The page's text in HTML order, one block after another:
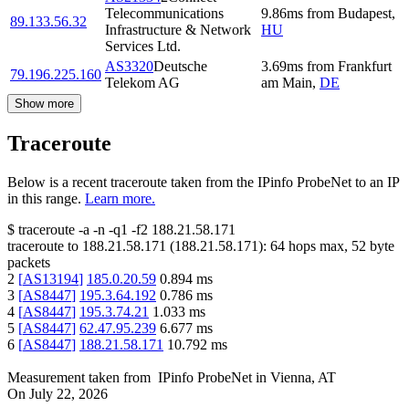
89.133.56.32
Telecommunications
Infrastructure & Network
Services Ltd.
9.86ms from Budapest,
HU
79.196.225.160
AS3320Deutsche
Telekom AG
3.69ms from Frankfurt
am Main, DE
Show more
Traceroute
Below is a recent traceroute taken from the IPinfo ProbeNet to an IP
in this range. Learn more.
$ traceroute -a -n -q1 -f2 188.21.58.171
traceroute to 188.21.58.171 (188.21.58.171): 64 hops max, 52 byte
packets
2 [AS13194] 185.0.20.59 0.894 ms
3 [AS8447] 195.3.64.192 0.786 ms
4 [AS8447] 195.3.74.21 1.033 ms
5 [AS8447] 62.47.95.239 6.677 ms
6 [AS8447] 188.21.58.171 10.792 ms
Measurement taken from IPinfo ProbeNet in Vienna, AT
On July 22, 2026